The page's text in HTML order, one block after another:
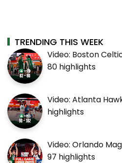
TRENDING THIS WEEK
Video: Boston
80 highlights
Video: Atlanta
highlights
Video: Orlando
97 highlights